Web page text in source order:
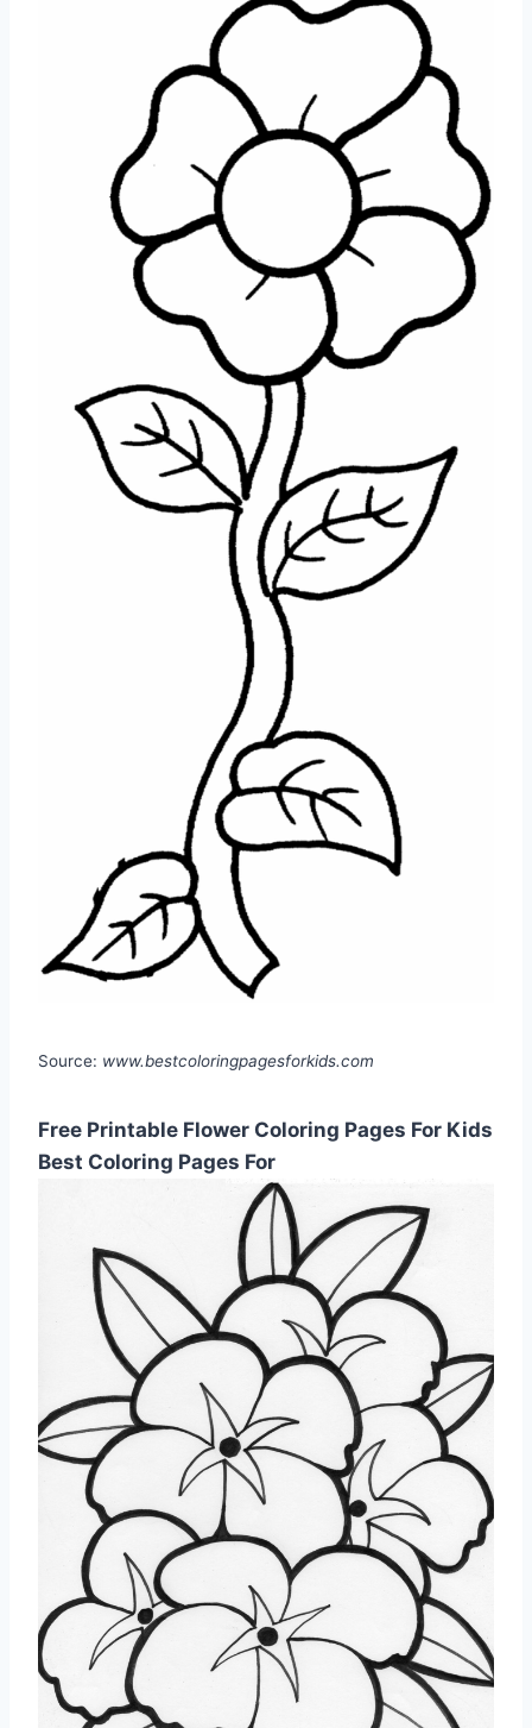
Source: www.bestcoloringpagesforkids.com
Free Printable Flower Coloring Pages For Kids
Best Coloring Pages For